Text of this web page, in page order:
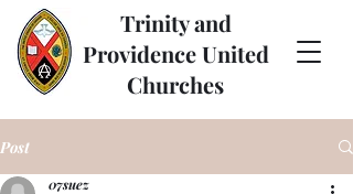
Trinity and
Providence United
Churches
Post
07suez